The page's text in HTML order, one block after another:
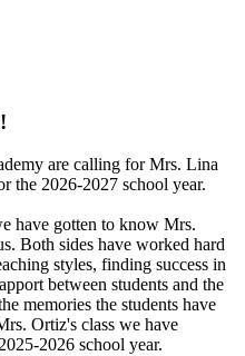
are calling for Mrs. Lina
the 2026-2027 school year.
have gotten to know Mrs.
Both sides have worked hard
styles, finding success in
between students and the
memories the students have
Ortiz's class we have
2026 school year.